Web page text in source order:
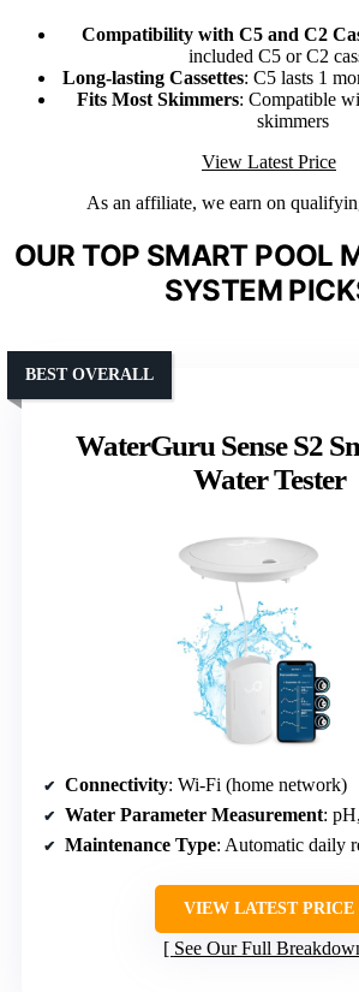
Compatibility with C5 and C2
included C5 or C2
Long-lasting Cassettes: C5 lasts 1
Fits Most Skimmers: Compatible
skimmers
View Latest Price
As an affiliate, we earn on
OUR TOP SMART POOL
SYSTEM
WaterGuru Sense S2
Water Tester
BEST OVERALL
Connectivity: Wi-Fi (home network)
Water Parameter Measurement: pH,
Maintenance Type: Automatic daily
VIEW LATEST PRICE
See Our Full